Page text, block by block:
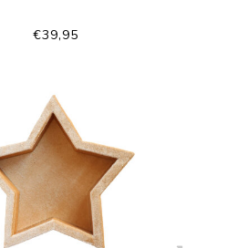
€39,95